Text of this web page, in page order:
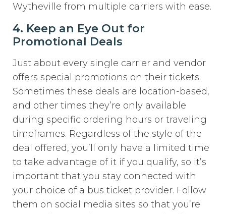
Wytheville from multiple carriers with ease.
4. Keep an Eye Out for
Promotional Deals
Just about every single carrier and vendor
offers special promotions on their tickets.
Sometimes these deals are location-based,
and other times they’re only available
during specific ordering hours or traveling
timeframes. Regardless of the style of the
deal offered, you’ll only have a limited time
to take advantage of it if you qualify, so it’s
important that you stay connected with
your choice of a bus ticket provider. Follow
them on social media sites so that you’re